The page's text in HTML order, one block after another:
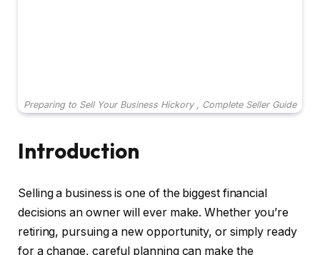
Preparing to Sell Your Business Hickory , Complete Seller Guide
Introduction
Selling a business is one of the biggest financial
decisions an owner will ever make. Whether you’re
retiring, pursuing a new opportunity, or simply ready
for a change, careful planning can make the